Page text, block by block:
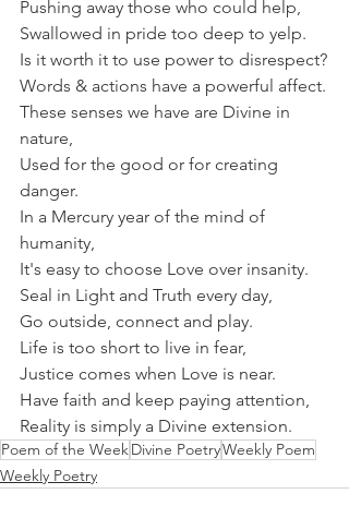
Pushing away those who could help,
Swallowed in pride too deep to yelp.
Is it worth it to use power to disrespect?
Words & actions have a powerful affect.
These senses we have are Divine in
nature,
Used for the good or for creating
danger.
In a Mercury year of the mind of
humanity,
It's easy to choose Love over insanity.
Seal in Light and Truth every day,
Go outside, connect and play.
Life is too short to live in fear,
Justice comes when Love is near.
Have faith and keep paying attention,
Reality is simply a Divine extension.
Poem of the WeekDivine PoetryWeekly Poem
Weekly Poetry